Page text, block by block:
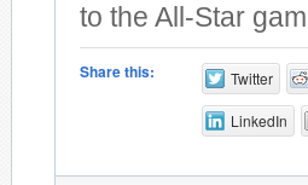
to the All-Star
Share this: Twitter
LinkedIn